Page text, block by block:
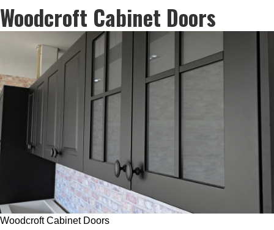
Woodcroft Cabinet Doors
Woodcroft Cabinet Doors